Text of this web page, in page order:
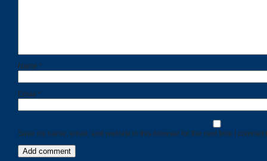
Name *
Email *
Save my name, email, and website in this browser for the next time I